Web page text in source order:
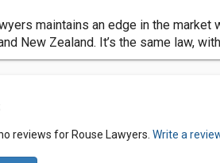
maintains an edge in the
New Zealand. It’s the same law,
reviews for Rouse Lawyers. Write a